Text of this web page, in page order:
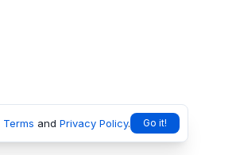
Terms and Privacy Policy. Go it!